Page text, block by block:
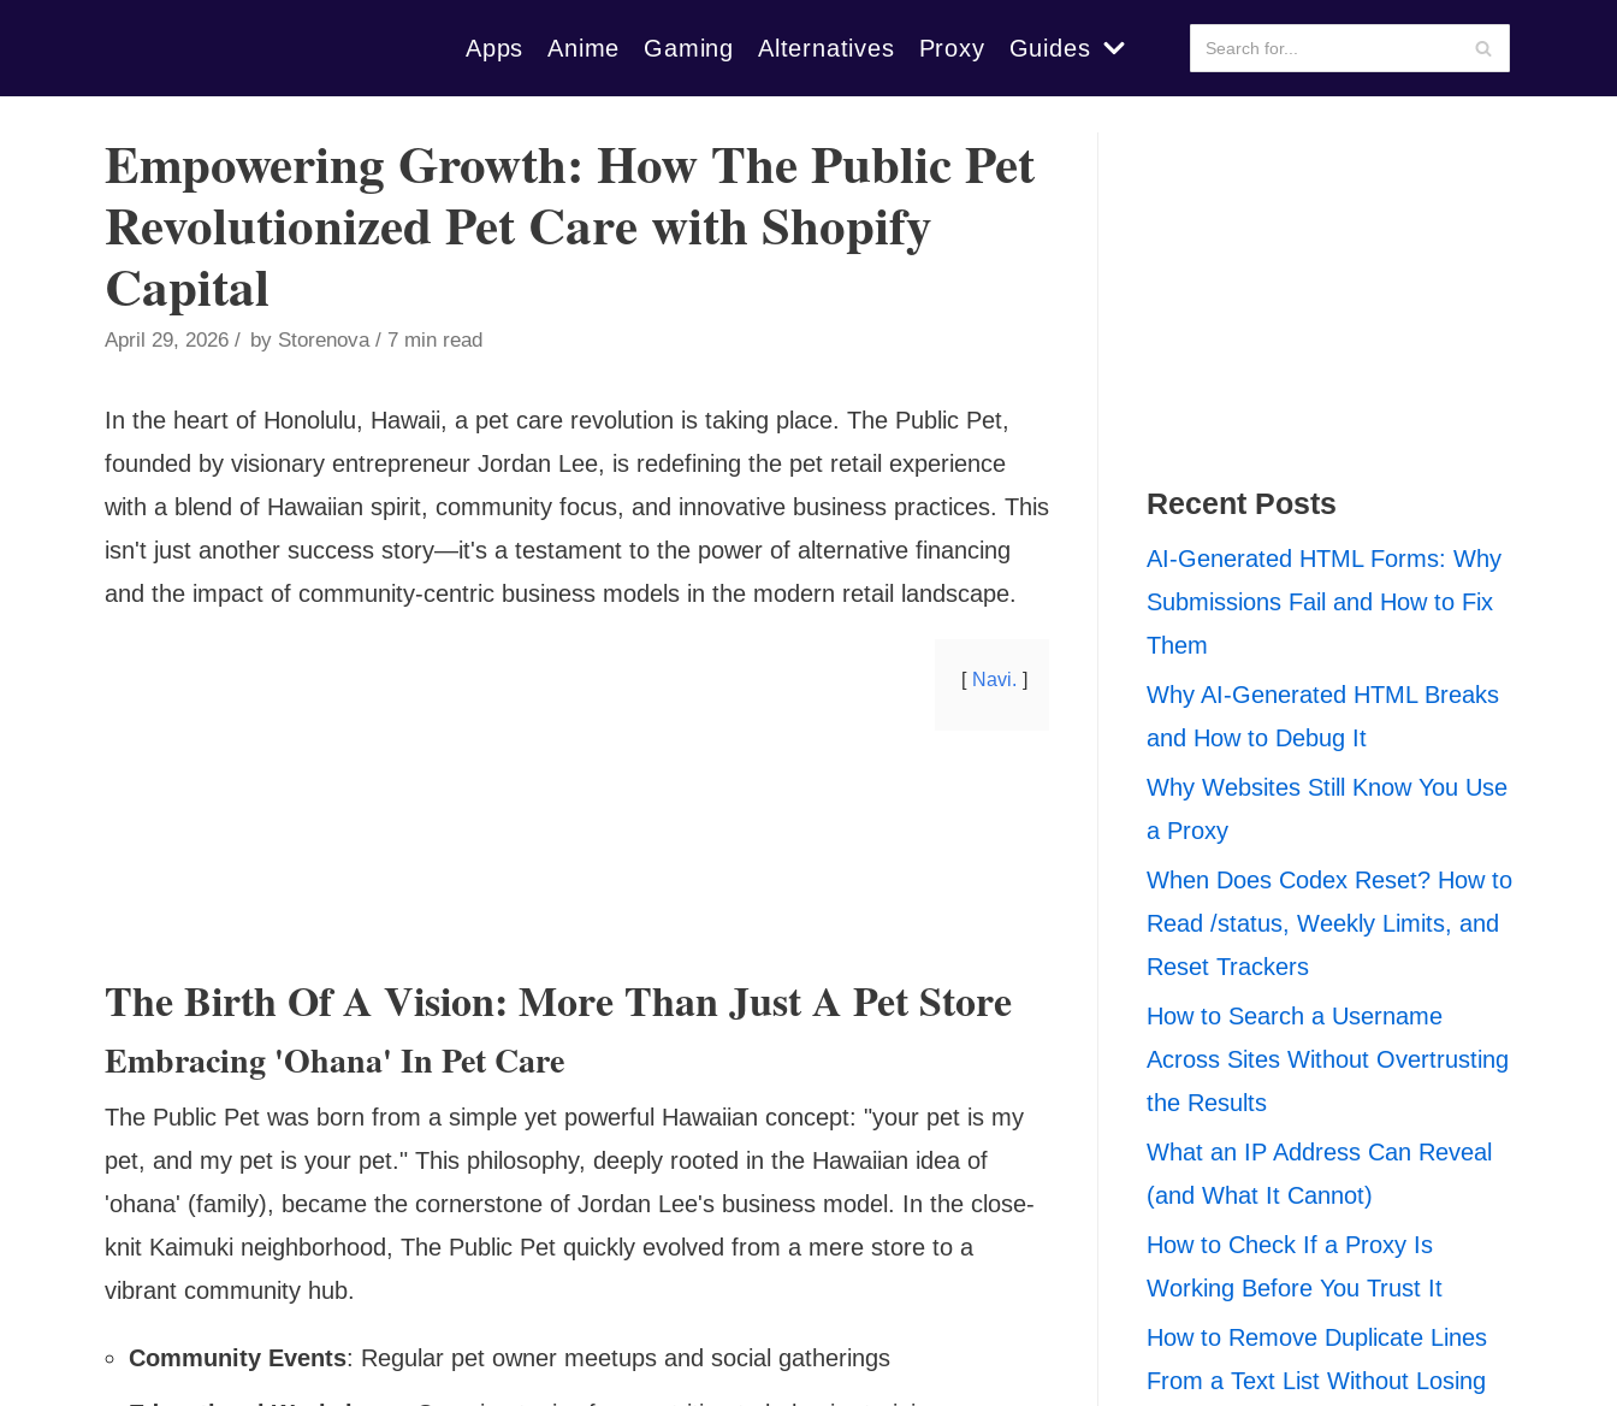
Apps Anime Gaming Alternatives Proxy Guides
Empowering Growth: How The Public Pet
Revolutionized Pet Care with Shopify
Capital
April 29, 2026 by Storenova 7 min read
In the heart of Honolulu, Hawaii, a pet care revolution is taking place. The Public Pet,
founded by visionary entrepreneur Jordan Lee, is redefining the pet retail experience
with a blend of Hawaiian spirit, community focus, and innovative business practices. This
isn't just another success story—it's a testament to the power of alternative financing
and the impact of community-centric business models in the modern retail landscape.
Navi.
The Birth Of A Vision: More Than Just A Pet Store
Embracing 'Ohana' In Pet Care
The Public Pet was born from a simple yet powerful Hawaiian concept: "your pet is my
pet, and my pet is your pet." This philosophy, deeply rooted in the Hawaiian idea of
'ohana' (family), became the cornerstone of Jordan Lee's business model. In the close-
knit Kaimuki neighborhood, The Public Pet quickly evolved from a mere store to a
vibrant community hub.
Community Events: Regular pet owner meetups and social gatherings
Recent Posts
AI-Generated HTML Forms: Why
Submissions Fail and How to Fix
Them
Why AI-Generated HTML Breaks
and How to Debug It
Why Websites Still Know You Use
a Proxy
When Does Codex Reset? How to
Read /status, Weekly Limits, and
Reset Trackers
How to Search a Username
Across Sites Without Overtrusting
the Results
What an IP Address Can Reveal
(and What It Cannot)
How to Check If a Proxy Is
Working Before You Trust It
How to Remove Duplicate Lines
From a Text List Without Losing